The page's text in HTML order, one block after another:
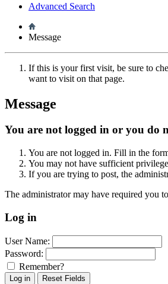
Advanced Search
Message
If this is your first visit, be sure to
want to visit on that page.
Message
You are not logged in or you do
You are not logged in. Fill in the
You may not have sufficient
If you are trying to post, the
The administrator may have required you to
Log in
User Name:
Password:
Remember?